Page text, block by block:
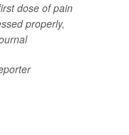
dose of pain
properly,